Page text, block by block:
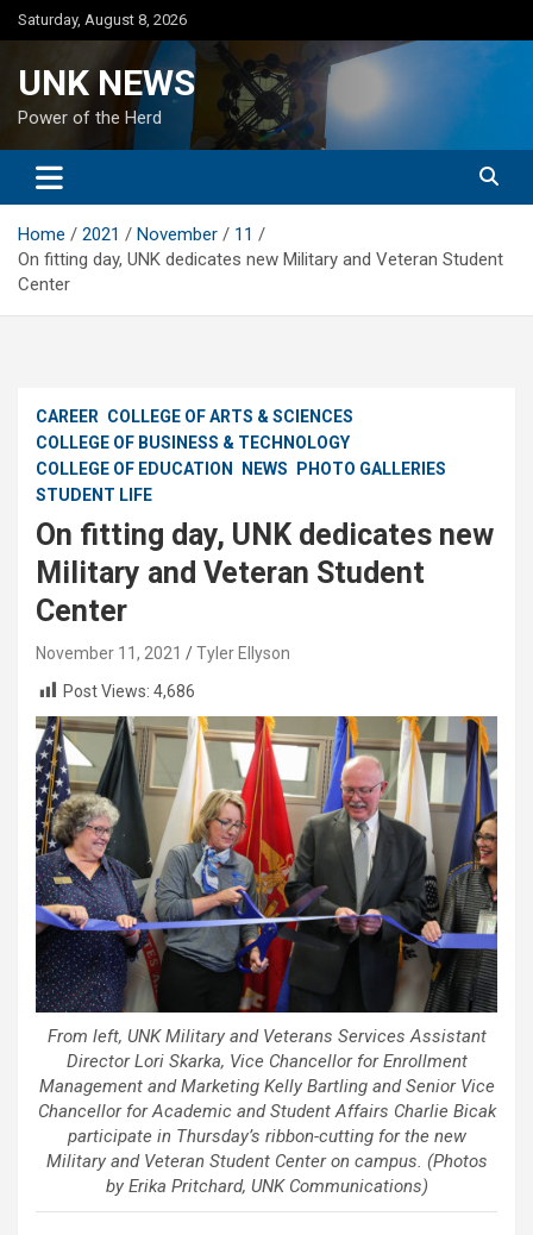
Skip
to
Saturday, August 8, 2026
UNK NEWS
Power of the Herd
Home 2021 November
11
On fitting day, UNK dedicates new Military and Veteran Student
Center
CAREER COLLEGE OF ARTS & SCIENCES
COLLEGE OF BUSINESS & TECHNOLOGY
COLLEGE OF EDUCATION
NEWS
PHOTO GALLERIES
STUDENT LIFE
On fitting day, UNK dedicates new
Military and Veteran Student
Center
November 11, 2021
Tyler Ellyson
Post Views: 4,686
From left, UNK Military and Veterans Services Assistant
Director Lori Skarka, Vice Chancellor for Enrollment
Management and Marketing Kelly Bartling and Senior Vice
Chancellor for Academic and Student Affairs Charlie Bicak
participate in Thursday’s ribbon-cutting for the new
Military and Veteran Student Center on campus. (Photos
by Erika Pritchard, UNK Communications)